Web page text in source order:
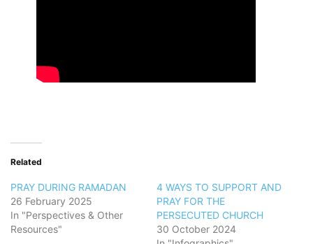
Related
PRAY DURING RAMADAN
26 February 2025
In "Perspectives & Other
Resources"
4 WAYS TO SUPPORT AND
PRAY FOR THE
PERSECUTED CHURCH
30 October 2024